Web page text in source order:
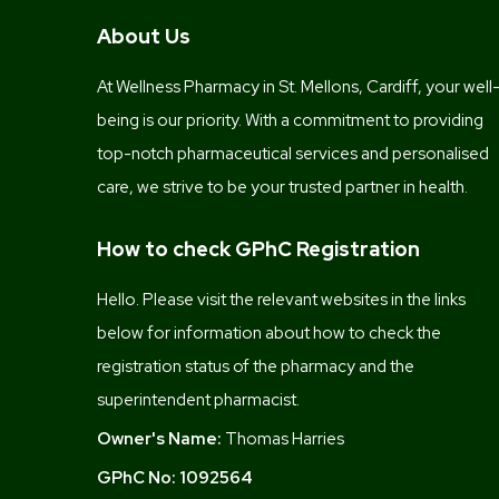
About Us
At Wellness Pharmacy in St. Mellons, Cardiff, your well-
being is our priority. With a commitment to providing
top-notch pharmaceutical services and personalised
care, we strive to be your trusted partner in health.
How to check GPhC Registration
Hello. Please visit the relevant websites in the links
below for information about how to check the
registration status of the pharmacy and the
superintendent pharmacist.
Owner's Name: Thomas Harries
GPhC No: 1092564